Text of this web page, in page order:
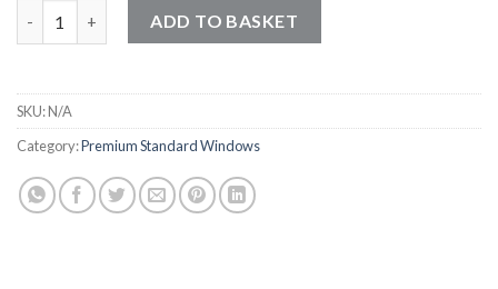
Premium Standard Windows - 960mm x 950mm 208 - 31 quantity
ADD TO BASKET
SKU:N/A
Category:Premium Standard Windows